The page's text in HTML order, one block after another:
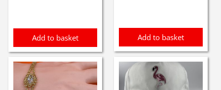
Add to basket Add to basket